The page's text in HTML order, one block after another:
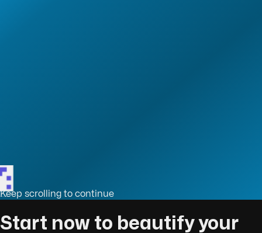
Keep scrolling to continue
Start now to beautify your